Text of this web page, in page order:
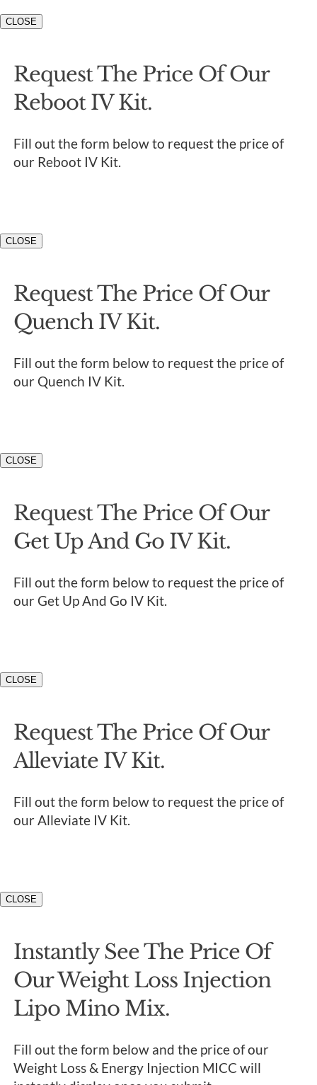
CLOSE
Request The Price Of Our
Reboot IV Kit.
Fill out the form below to request the price of
our Reboot IV Kit.
CLOSE
Request The Price Of Our
Quench IV Kit.
Fill out the form below to request the price of
our Quench IV Kit.
CLOSE
Request The Price Of Our
Get Up And Go IV Kit.
Fill out the form below to request the price of
our Get Up And Go IV Kit.
CLOSE
Request The Price Of Our
Alleviate IV Kit.
Fill out the form below to request the price of
our Alleviate IV Kit.
CLOSE
Instantly See The Price Of
Our Weight Loss Injection
Lipo Mino Mix.
Fill out the form below and the price of our
Weight Loss & Energy Injection MICC will